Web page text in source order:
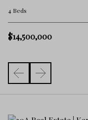
4 Beds
$14,500,000